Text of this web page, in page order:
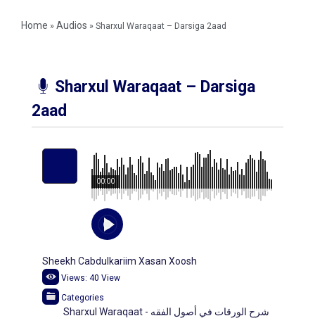
Home » Audios » Sharxul Waraqaat – Darsiga 2aad
Sharxul Waraqaat – Darsiga
2aad
00:00
Sheekh Cabdulkariim Xasan Xoosh
Views: 40 View
Categories
Sharxul Waraqaat - شرح الورقات في أصول الفقه